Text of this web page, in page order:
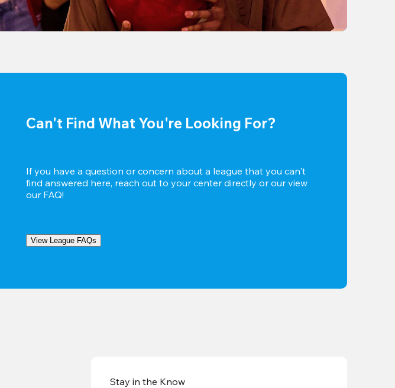
Can't Find What You're Looking For?
If you have a question or concern about a league that you can't
find answered here, reach out to your center directly or our view
our FAQ!
View League FAQs
Stay in the Know